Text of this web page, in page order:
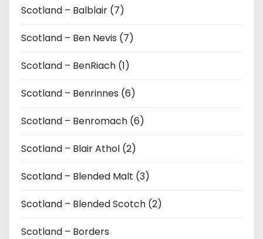
Scotland – Balblair (7)
Scotland – Ben Nevis (7)
Scotland – BenRiach (1)
Scotland – Benrinnes (6)
Scotland – Benromach (6)
Scotland – Blair Athol (2)
Scotland – Blended Malt (3)
Scotland – Blended Scotch (2)
Scotland – Borders